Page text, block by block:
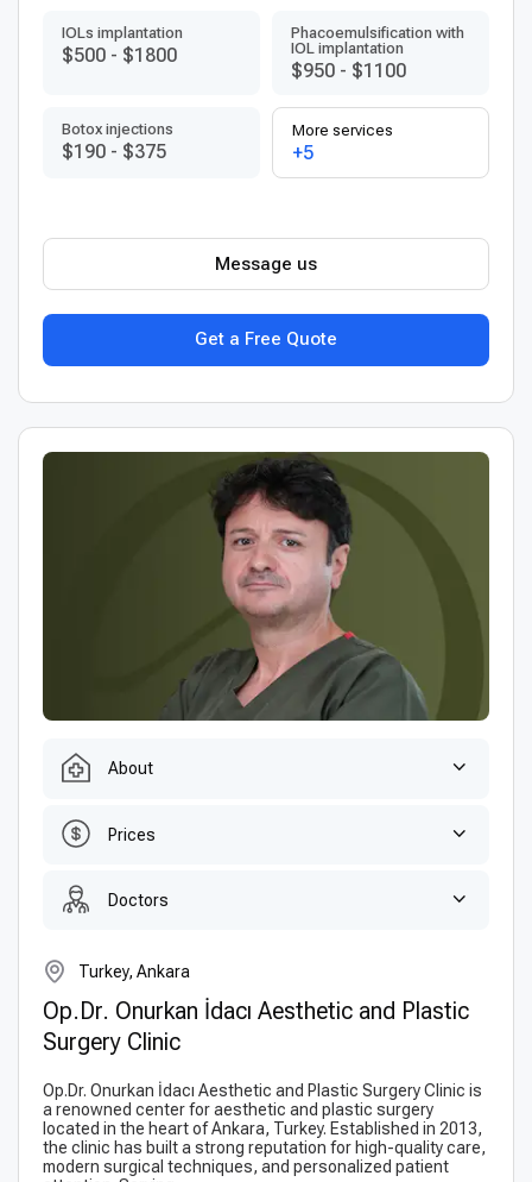
IOLs implantation
$500 - $1800
Phacoemulsification with
IOL implantation
$950 - $1100
Botox injections
$190 - $375
More services
+5
Get a Free Quote
Message us
About
Prices
Doctors
Turkey, Ankara
Op.Dr. Onurkan İdacı Aesthetic and Plastic
Surgery Clinic
Op.Dr. Onurkan İdacı Aesthetic and Plastic Surgery Clinic is
a renowned center for aesthetic and plastic surgery
located in the heart of Ankara, Turkey. Established in 2013,
the clinic has built a strong reputation for high-quality care,
modern surgical techniques, and personalized patient